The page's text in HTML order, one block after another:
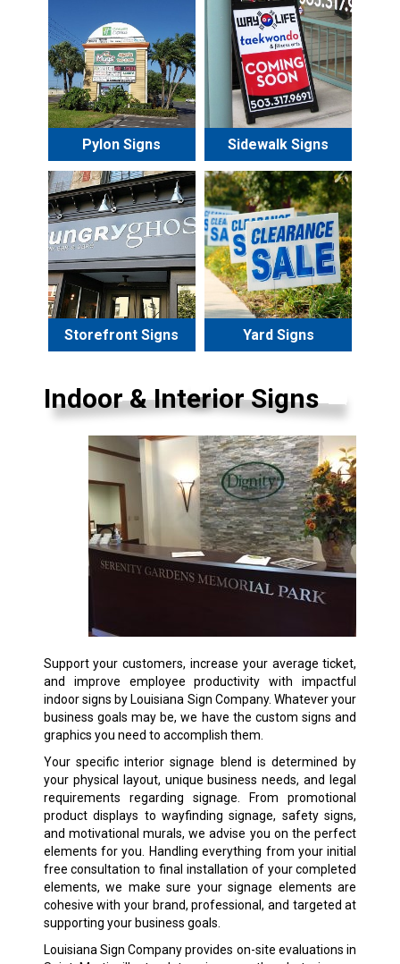
Pylon Signs Sidewalk Signs
Storefront Signs Yard Signs
Indoor & Interior Signs
Support your customers, increase your average ticket,
and improve employee productivity with impactful
indoor signs by Louisiana Sign Company. Whatever your
business goals may be, we have the custom signs and
graphics you need to accomplish them.
Your specific interior signage blend is determined by
your physical layout, unique business needs, and legal
requirements regarding signage. From promotional
product displays to wayfinding signage, safety signs,
and motivational murals, we advise you on the perfect
elements for you. Handling everything from your initial
free consultation to final installation of your completed
elements, we make sure your signage elements are
cohesive with your brand, professional, and targeted at
supporting your business goals.
Louisiana Sign Company provides on-site evaluations in